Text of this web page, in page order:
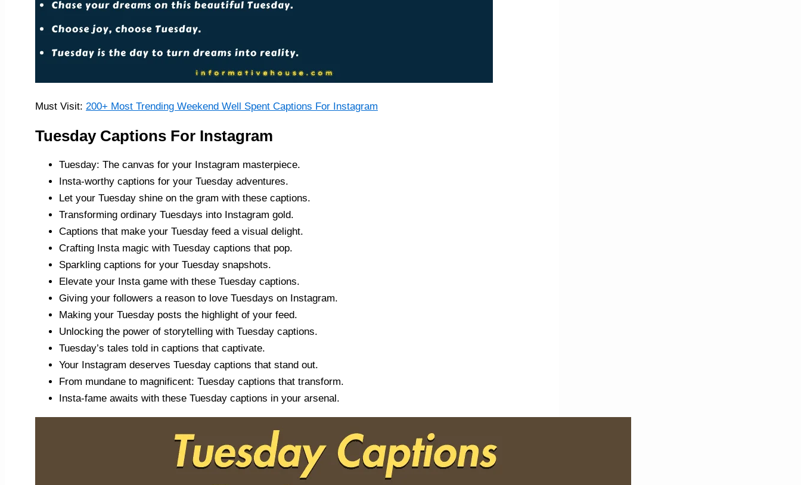
Must Visit: 200+ Most Trending Weekend Well Spent Captions For Instagram
Tuesday Captions For Instagram
Tuesday: The canvas for your Instagram masterpiece.
Insta-worthy captions for your Tuesday adventures.
Let your Tuesday shine on the gram with these captions.
Transforming ordinary Tuesdays into Instagram gold.
Captions that make your Tuesday feed a visual delight.
Crafting Insta magic with Tuesday captions that pop.
Sparkling captions for your Tuesday snapshots.
Elevate your Insta game with these Tuesday captions.
Giving your followers a reason to love Tuesdays on Instagram.
Making your Tuesday posts the highlight of your feed.
Unlocking the power of storytelling with Tuesday captions.
Tuesday’s tales told in captions that captivate.
Your Instagram deserves Tuesday captions that stand out.
From mundane to magnificent: Tuesday captions that transform.
Insta-fame awaits with these Tuesday captions in your arsenal.